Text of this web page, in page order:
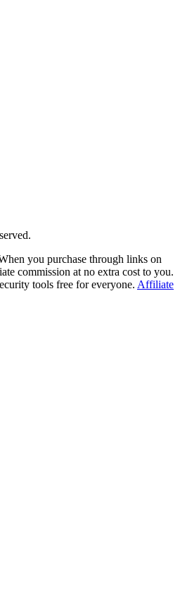
you purchase through links on
commission at no extra cost to you.
tools free for everyone. Affiliate